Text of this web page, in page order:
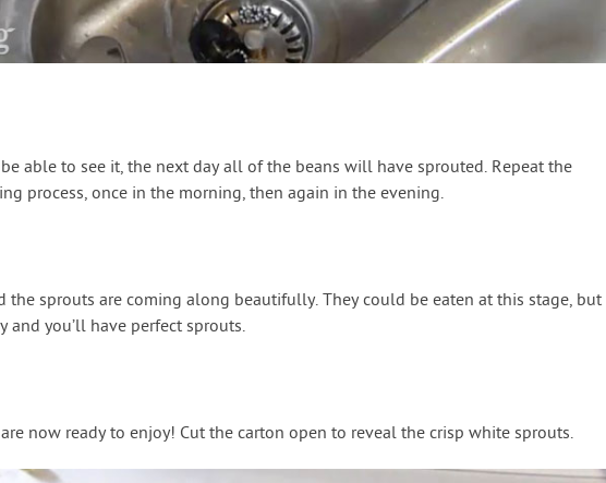
able to see it, the next day all of the beans will have sprouted. Repeat the
process, once in the morning, then again in the evening.
the sprouts are coming along beautifully. They could be eaten at this stage, but
and you’ll have perfect sprouts.
now ready to enjoy! Cut the carton open to reveal the crisp white sprouts.